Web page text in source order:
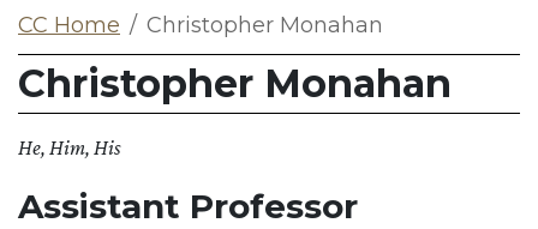
CC Home Christopher Monahan
Christopher Monahan
He, Him, His
Assistant Professor